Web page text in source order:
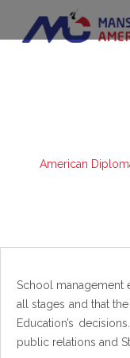
American
School management
all stages and that
Education’s
public relations and